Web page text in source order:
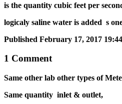
is the quantity cubic feet per
logicaly saline water is added s
Published February 17, 2017 19:44
1 Comment
Same other lab other types of
Same quantity inlet & outlet,